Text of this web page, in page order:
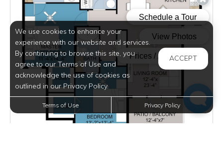
We use cookies to enhance your
experience with our website and services.
By continuing to browse this site, you
agree to our Terms of Use and
acknowledge the use of cookies as
outlined in our Privacy Policy.
ACCEPT
Terms of Use Privacy Policy